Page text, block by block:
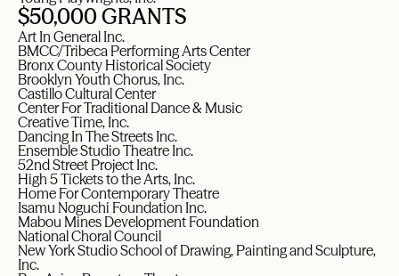
$50,000 GRANTS
Art In General Inc.
BMCC/Tribeca Performing Arts Center
Bronx County Historical Society
Brooklyn Youth Chorus, Inc.
Castillo Cultural Center
Center For Traditional Dance & Music
Creative Time, Inc.
Dancing In The Streets Inc.
Ensemble Studio Theatre Inc.
52nd Street Project Inc.
High 5 Tickets to the Arts, Inc.
Home For Contemporary Theatre
Isamu Noguchi Foundation Inc.
Mabou Mines Development Foundation
National Choral Council
New York Studio School of Drawing, Painting and Sculpture,
Inc.